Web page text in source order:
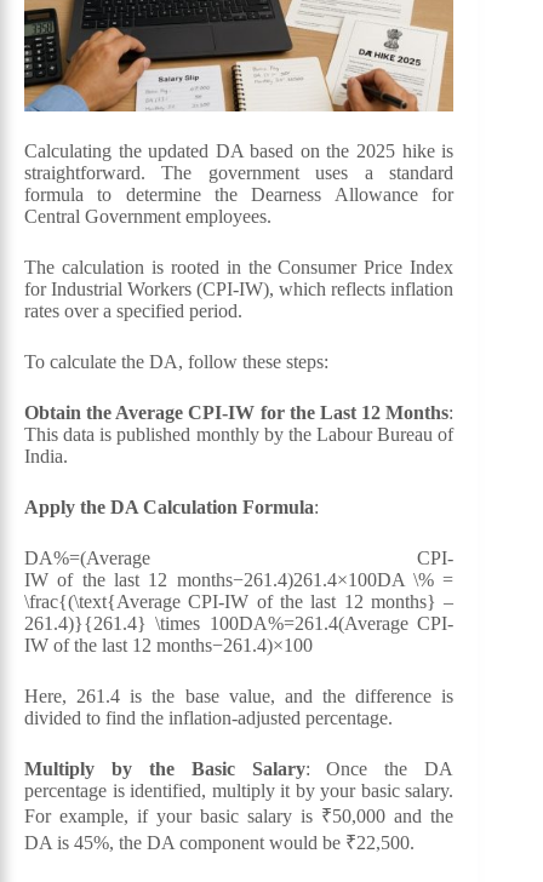
Calculating the updated DA based on the 2025 hike is
straightforward. The government uses a standard
formula to determine the Dearness Allowance for
Central Government employees.
The calculation is rooted in the Consumer Price Index
for Industrial Workers (CPI-IW), which reflects inflation
rates over a specified period.
To calculate the DA, follow these steps:
Obtain the Average CPI-IW for the Last 12 Months:
This data is published monthly by the Labour Bureau of
India.
Apply the DA Calculation Formula:
DA%=(Average CPI-
IW of the last 12 months−261.4)261.4×100DA \% =
\frac{(\text{Average CPI-IW of the last 12 months} –
261.4)}{261.4} \times 100DA%=261.4(Average CPI-
IW of the last 12 months−261.4)​×100
Here, 261.4 is the base value, and the difference is
divided to find the inflation-adjusted percentage.
Multiply by the Basic Salary: Once the DA
percentage is identified, multiply it by your basic salary.
For example, if your basic salary is ₹50,000 and the
DA is 45%, the DA component would be ₹22,500.